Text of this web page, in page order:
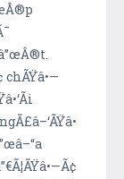
chÃŸâ•—